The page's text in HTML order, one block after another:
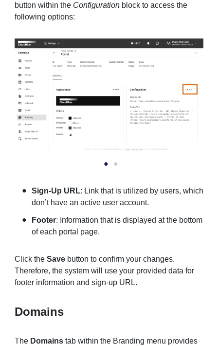
button within the Configuration block to access the
following options:
Sign-Up URL: Link that is utilized by users, which
don’t have an active user account.
Footer: Information that is displayed at the bottom
of each portal page.
Click the Save button to confirm your changes.
Therefore, the system will use your provided data for
footer information and sign-up URL.
Domains
The Domains tab within the Branding menu provides